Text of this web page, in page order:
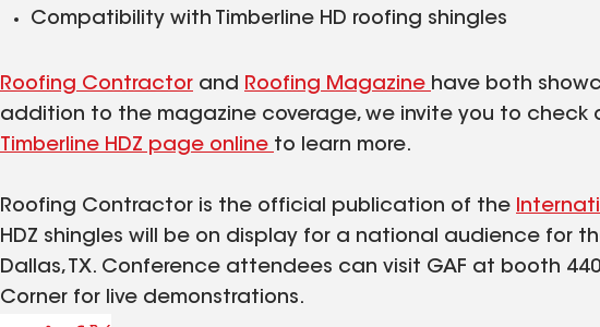
Compatibility with Timberline HD roofing shingles
Roofing Contractor and Roofing Magazine have both
addition to the magazine coverage, we invite you to check
Timberline HDZ page online to learn more.
Roofing Contractor is the official publication of the
HDZ shingles will be on display for a national audience for
Dallas, TX. Conference attendees can visit GAF at booth
Corner for live demonstrations.